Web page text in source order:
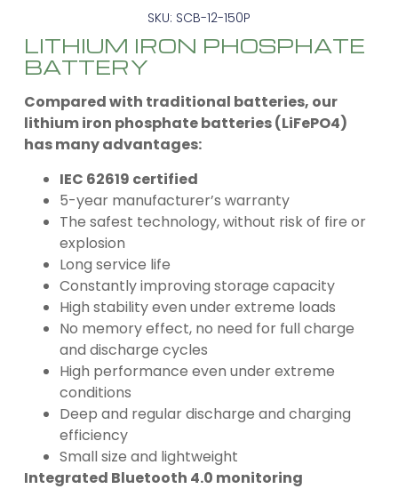
SKU: SCB-12-150P
LITHIUM IRON PHOSPHATE
BATTERY
Compared with traditional batteries, our
lithium iron phosphate batteries (LiFePO4)
has many advantages:
IEC 62619 certified
5-year manufacturer’s warranty
The safest technology, without risk of fire or
explosion
Long service life
Constantly improving storage capacity
High stability even under extreme loads
No memory effect, no need for full charge
and discharge cycles
High performance even under extreme
conditions
Deep and regular discharge and charging
efficiency
Small size and lightweight
Integrated Bluetooth 4.0 monitoring